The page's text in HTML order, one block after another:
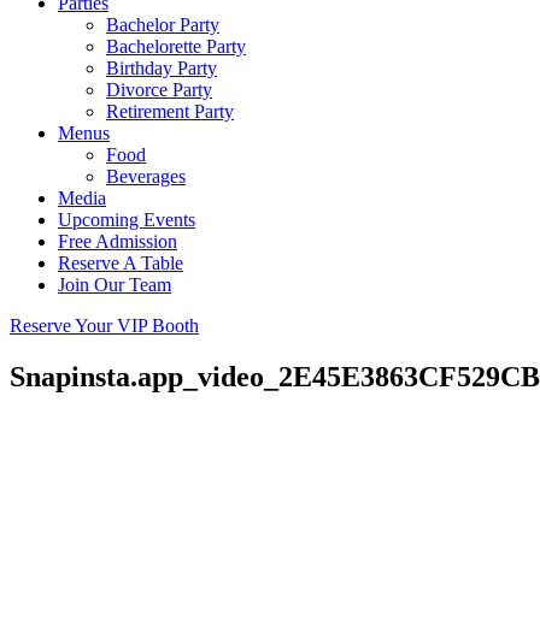
Bachelor Party
Bachelorette Party
Birthday Party
Divorce Party
Retirement Party
Menus
Food
Beverages
Media
Upcoming Events
Free Admission
Reserve A Table
Join Our Team
Reserve Your VIP Booth